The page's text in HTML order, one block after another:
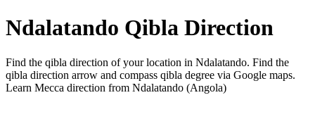
Ndalatando Qibla Direction
Find the qibla direction of your location in Ndalatando. Find the
qibla direction arrow and compass qibla degree via Google maps.
Learn Mecca direction from Ndalatando (Angola)